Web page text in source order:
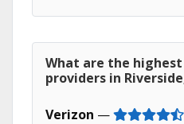
What are the
providers in
Verizon —